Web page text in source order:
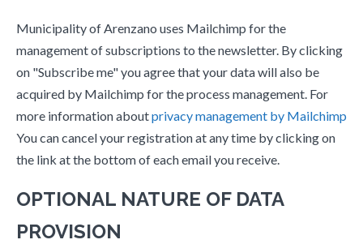
Municipality of Arenzano uses Mailchimp for the
management of subscriptions to the newsletter. By clicking
on "Subscribe me" you agree that your data will also be
acquired by Mailchimp for the process management. For
more information aboutprivacy management by Mailchimp
You can cancel your registration at any time by clicking on
the link at the bottom of each email you receive.
OPTIONAL NATURE OF DATA
PROVISION